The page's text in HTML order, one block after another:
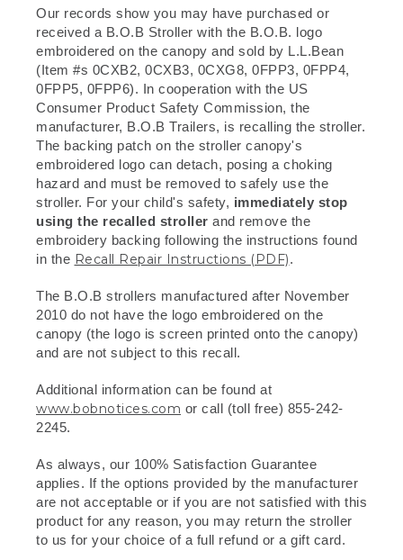
Our records show you may have purchased or
received a B.O.B Stroller with the B.O.B. logo
embroidered on the canopy and sold by L.L.Bean
(Item #s 0CXB2, 0CXB3, 0CXG8, 0FPP3, 0FPP4,
0FPP5, 0FPP6). In cooperation with the US
Consumer Product Safety Commission, the
manufacturer, B.O.B Trailers, is recalling the stroller.
The backing patch on the stroller canopy's
embroidered logo can detach, posing a choking
hazard and must be removed to safely use the
stroller. For your child's safety, immediately stop
using the recalled stroller and remove the
embroidery backing following the instructions found
in the Recall Repair Instructions (PDF).
The B.O.B strollers manufactured after November
2010 do not have the logo embroidered on the
canopy (the logo is screen printed onto the canopy)
and are not subject to this recall.
Additional information can be found at
www.bobnotices.com or call (toll free) 855-242-
2245.
As always, our 100% Satisfaction Guarantee
applies. If the options provided by the manufacturer
are not acceptable or if you are not satisfied with this
product for any reason, you may return the stroller
to us for your choice of a full refund or a gift card.